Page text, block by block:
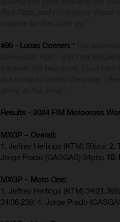
#96 - Lucas Coenen: “
Results - 2024 FIM Motocross
MXGP – Overall:
1. Jeffrey Herlings (KTM) 50pts; 2.
Jorge Prado (GASGAS) 34pts; 10.
MXGP – Moto One:
1. Jeffrey Herlings (KTM)
34:36.238; 4. Jorge Prado